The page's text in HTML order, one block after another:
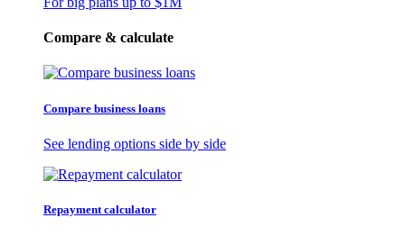
Compare & calculate
Compare business loans
See lending options side by side
Repayment calculator